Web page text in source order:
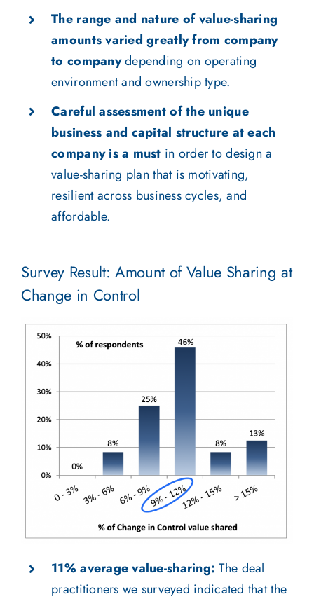
The range and nature of value-sharing
amounts varied greatly from company
to companydepending on operating
environment and ownership type.
Careful assessment of the unique
business and capital structure at each
company is a must in order to design a
value-sharing plan that is motivating,
resilient across business cycles, and
affordable.
Survey Result: Amount of Value Sharing at
Change in Control
11% average value-sharing: The deal
practitioners we surveyed indicated that the